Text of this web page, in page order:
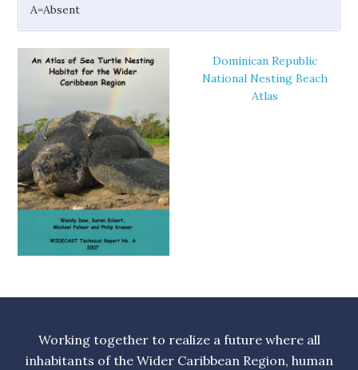
A=Absent
Dominican Republic
National Nesting Beach
Atlas
Working together to realize a future where all
inhabitants of the Wider Caribbean Region, human